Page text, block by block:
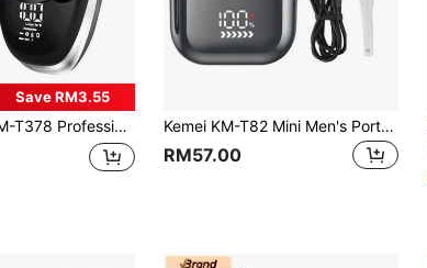
Save RM3.55
And Dry Bald Haircut Beauty Kit, Men's Cordless Rotary Shaver, Portable Beard Trimmer, Christmas Gift, Father's Day Gift, Suitable For Travel Kemei KM-T82 Mini Men's Portable Electric Shaver, Men's Electric Shaver, IPX7 Waterproof, Electric Shaver With LCD Display And Rotary Shaving, Professional Men's Portable Electric Shaver, Travel Shaver, Wet And Dry Shaving Machine, Men's Gift Shaver
RM57.00